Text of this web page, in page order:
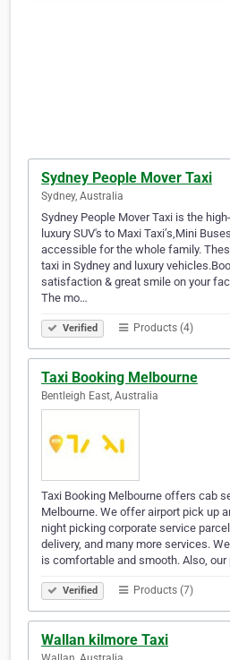
Sydney People Mover Taxi
Sydney, Australia
Sydney People Mover Taxi is the
luxury SUV's to Maxi Taxi’s,Mini
accessible for the whole family.
taxi in Sydney and luxury
satisfaction & great smile on your
The mo…
Verified Products (4)
Taxi Booking Melbourne
Bentleigh East, Australia
Taxi Booking Melbourne offers cab
Melbourne. We offer airport pick up
night picking corporate service
delivery, and many more services.
is comfortable and smooth. Also,
Verified Products (7)
Wallan kilmore Taxi